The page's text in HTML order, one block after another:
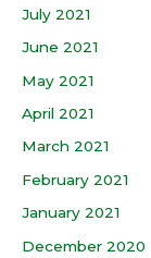
July 2021
June 2021
May 2021
April 2021
March 2021
February 2021
January 2021
December 2020